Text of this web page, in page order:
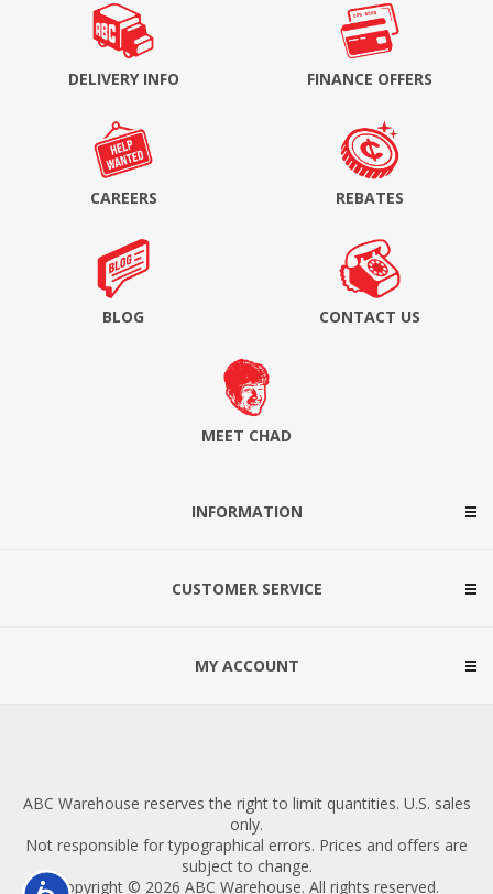
DELIVERY INFO FINANCE OFFERS
CAREERS REBATES
BLOG CONTACT US
MEET CHAD
INFORMATION
CUSTOMER SERVICE
MY ACCOUNT
ABC Warehouse reserves the right to limit quantities. U.S. sales
only.
Not responsible for typographical errors. Prices and offers are
subject to change.
Copyright © 2026 ABC Warehouse. All rights reserved.